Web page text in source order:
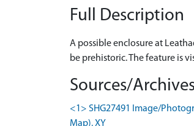
Full Description
A possible enclosure at
be prehistoric. The feature is
Sources/
<1> SHG27491 Image/
Map). XY